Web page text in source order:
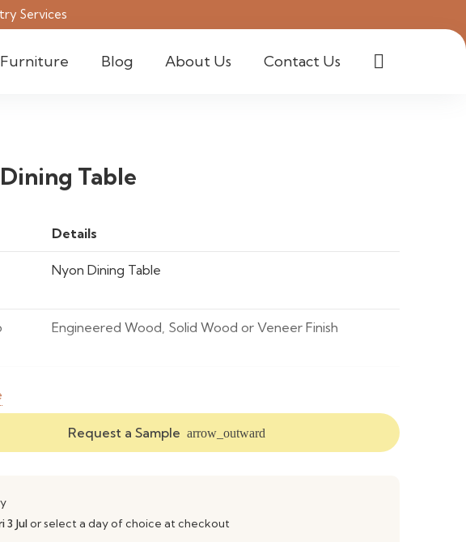
Services
Furniture Blog About Us Contact Us
Table
Details
Nyon Dining Table
Engineered Wood, Solid Wood or Veneer Finish
Natural Wood Grain Finish
Request a Sample arrow_outward
3 Julor select a day of choice at checkout